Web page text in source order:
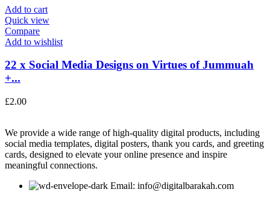
Add to cart
Quick view
Compare
Add to wishlist
22 x Social Media Designs on Virtues of Jummuah
+...
£2.00
We provide a wide range of high-quality digital products, including
social media templates, digital posters, thank you cards, and greeting
cards, designed to elevate your online presence and inspire
meaningful connections.
Email: info@digitalbarakah.com